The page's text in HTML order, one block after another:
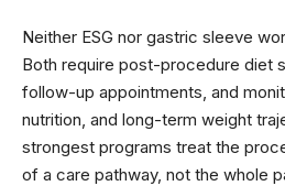
Neither ESG nor gastric sleeve
Both require post-procedure diet
follow-up appointments, and
nutrition, and long-term weight
strongest programs treat the
of a care pathway, not the whole